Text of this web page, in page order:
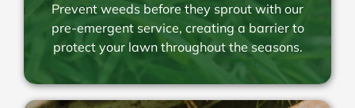
Prevent weeds before they sprout with our
pre-emergent service, creating a barrier to
protect your lawn throughout the seasons.